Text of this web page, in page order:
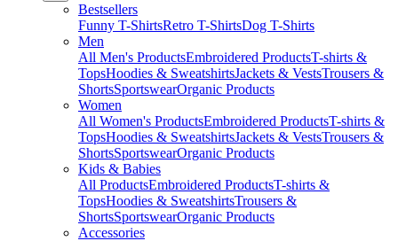
Bestsellers
Funny T-ShirtsRetro T-ShirtsDog T-Shirts
Men
All Men's ProductsEmbroidered ProductsT-shirts &
TopsHoodies & SweatshirtsJackets & VestsTrousers &
ShortsSportswearOrganic Products
Women
All Women's ProductsEmbroidered ProductsT-shirts &
TopsHoodies & SweatshirtsJackets & VestsTrousers &
ShortsSportswearOrganic Products
Kids & Babies
All ProductsEmbroidered ProductsT-shirts &
TopsHoodies & SweatshirtsTrousers &
ShortsSportswearOrganic Products
Accessories